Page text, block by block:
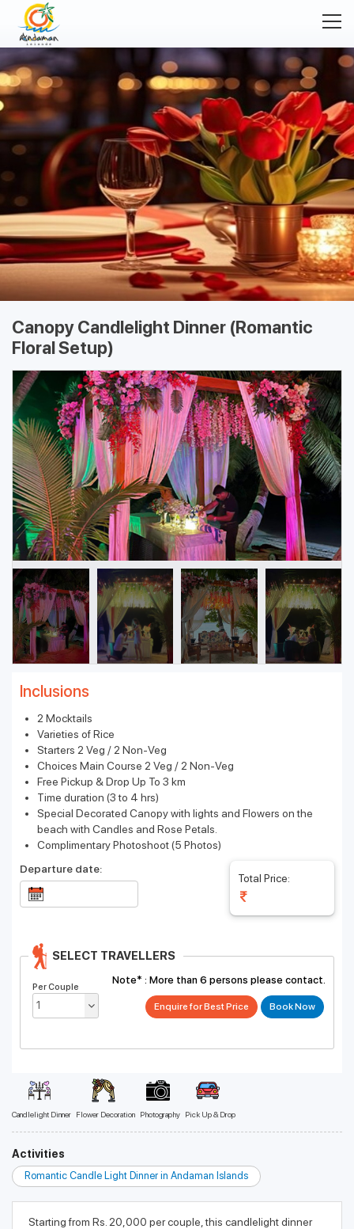
Canopy Candlelight Dinner (Romantic
Floral Setup)
Inclusions
2 Mocktails
Varieties of Rice
Starters 2 Veg / 2 Non-Veg
Choices Main Course 2 Veg / 2 Non-Veg
Free Pickup & Drop Up To 3 km
Time duration (3 to 4 hrs)
Special Decorated Canopy with lights and Flowers on the
beach with Candles and Rose Petals.
Complimentary Photoshoot (5 Photos)
Total Price:
Departure date:
SELECT TRAVELLERS
Per Couple
Note* : More than 6 persons please contact.
Enquire for Best Price
Candlelight Dinner Flower Decoration Photography Pick Up & Drop
Activities
Romantic Candle Light Dinner in Andaman Islands
Starting from Rs. 20,000 per couple, this candlelight dinner